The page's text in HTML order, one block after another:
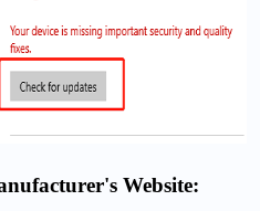
Website: